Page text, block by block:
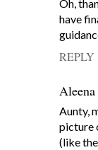
Oh,
have
REPLY
Aleena
Aunty,
picture
(like